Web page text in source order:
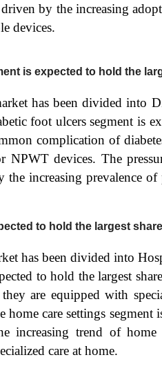
by the increasing
devices.
is expected to hold the
has been divided into
foot ulcers segment is
complication of
devices. The
increasing prevalence of
to hold the largest
has been divided into
to hold the largest
are equipped with
home care settings
increasing trend of home
care at home.